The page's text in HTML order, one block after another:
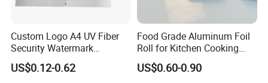
Custom Logo A4 UV Fiber
Security Watermark
Certificate Paper with
Security Thread
US$0.12-0.62
Food Grade Aluminum Foil
Roll for Kitchen Cooking
and Food Packaging
US$0.60-0.90